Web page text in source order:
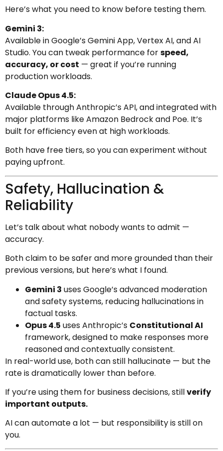
Here’s what you need to know before testing them.
Gemini 3:
Available in Google’s Gemini App, Vertex AI, and AI
Studio. You can tweak performance forspeed,
accuracy, or cost — great if you’re running
production workloads.
Claude Opus 4.5:
Available through Anthropic’s API, and integrated with
major platforms like Amazon Bedrock and Poe. It’s
built for efficiency even at high workloads.
Both have free tiers, so you can experiment without
paying upfront.
Safety, Hallucination &
Reliability
Let’s talk about what nobody wants to admit —
accuracy.
Both claim to be safer and more grounded than their
previous versions, but here’s what I found.
Gemini 3 uses Google’s advanced moderation
and safety systems, reducing hallucinations in
factual tasks.
Opus 4.5 uses Anthropic’s Constitutional AI
framework, designed to make responses more
reasoned and contextually consistent.
In real-world use, both can still hallucinate — but the
rate is dramatically lower than before.
If you’re using them for business decisions, stillverify
important outputs.
AI can automate a lot — but responsibility is still on
you.